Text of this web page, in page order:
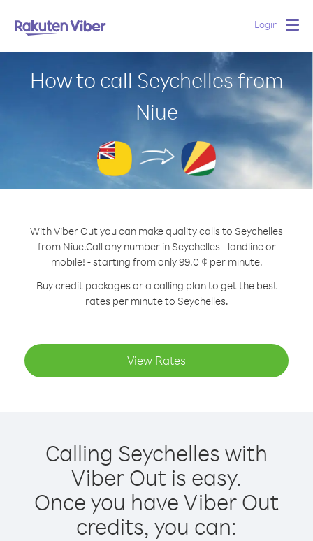
Login
How to call Seychelles from
Niue
With Viber Out you can make quality calls to Seychelles
from Niue.Call any number in Seychelles - landline or
mobile! - starting from only 99.0 ¢ per minute.
Buy credit packages or a calling plan to get the best
rates per minute to Seychelles.
View Rates
Calling Seychelles with
Viber Out is easy.
Once you have Viber Out
credits, you can: